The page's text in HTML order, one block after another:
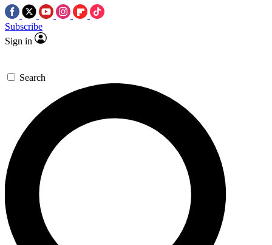
Subscribe
Sign in
Search